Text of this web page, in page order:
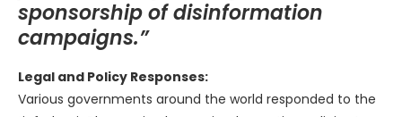
sponsorship of disinformation
campaigns.”
Legal and Policy Responses:
Various governments around the world responded to the